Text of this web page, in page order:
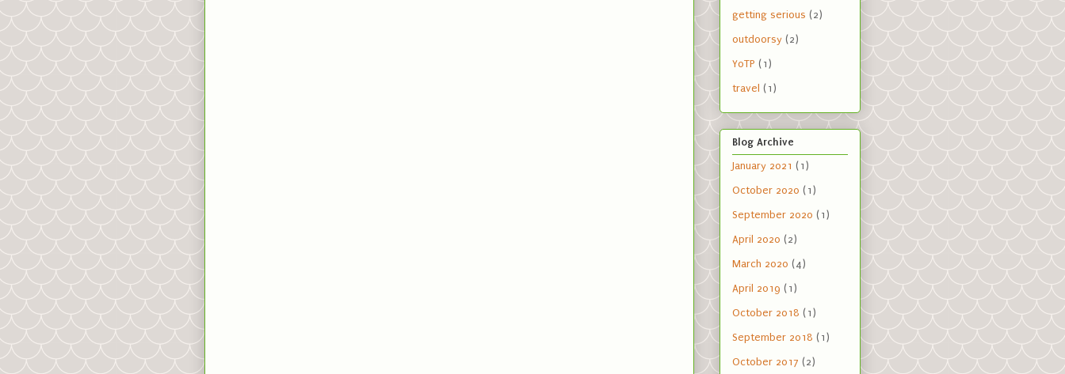
getting serious (2)
outdoorsy (2)
YoTP (1)
travel (1)
Blog Archive
January 2021 (1)
October 2020 (1)
September 2020 (1)
April 2020 (2)
March 2020 (4)
April 2019 (1)
October 2018 (1)
September 2018 (1)
October 2017 (2)